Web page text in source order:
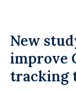
New
improve
tracking